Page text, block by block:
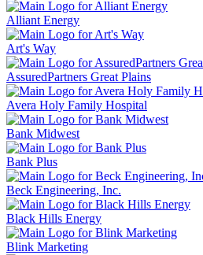
Alliant Energy
Art's Way
AssuredPartners Great Plains
Avera Holy Family Hospital
Bank Midwest
Bank Plus
Beck Engineering, Inc.
Black Hills Energy
Blink Marketing